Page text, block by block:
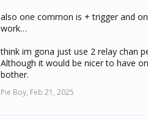
also one common is + trigger and
work…
think im gona just use 2 relay chan
Although it would be nicer to have
bother.
Pie Boy, Feb 21, 2025